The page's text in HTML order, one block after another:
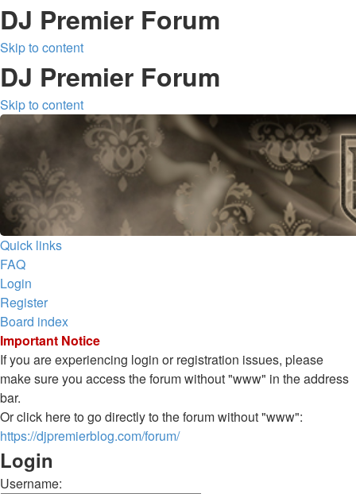
DJ Premier Forum
Skip to content
DJ Premier Forum
Skip to content
Quick links
FAQ
Login
Register
Board index
Important Notice
If you are experiencing login or registration issues, please
make sure you access the forum without "www" in the address
bar.
Or click here to go directly to the forum without "www":
https://djpremierblog.com/forum/
Login
Username: